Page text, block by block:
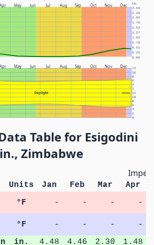
Apr May Jun Jul Aug Sep Oct Nov Dec Cm.
0.00
0.25
0.51
0.76
1.02
1.27
1.52
1.78
2.03
2.29
2.54
Apr May Jun Jul Aug Sep Oct Nov Dec
Daylight NOON
0
2
4
6
8
10
12
2
4
6
8
10
12
Table for Esigodini
Zimbabwe
Units Jan Feb Mar Apr
°F - - -
-
°F - - -
-
in. 4.48 4.46 2.30 1.48